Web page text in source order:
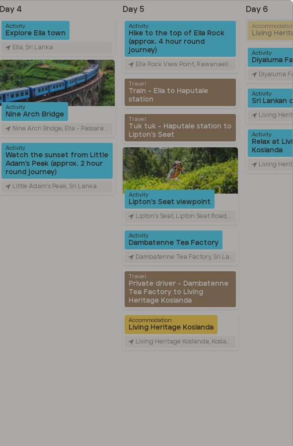
Day 4
Activity
Explore Ella town
Ella, Sri Lanka
Activity
Nine Arch Bridge
Nine Arch Bridge, Ella - Passara Road, Ella, Sri Lanka
Activity
Watch the sunset from Little
Adam's Peak (approx. 2 hour
round journey)
Little Adam's Peak, Sri Lanka
Day 5
Activity
Hike to the top of Ella Rock
(approx. 4 hour round
journey)
Ella Rock View Point, Rawanaella, Sri Lanka
Travel
Train - Ella to Haputale
station
Travel
Tuk tuk - Haputale station to
Lipton's Seat
Activity
Lipton's Seat viewpoint
Lipton's Seat, Lipton Seat Road, හපුතලේ, Sri Lanka
Activity
Dambatenne Tea Factory
Dambatenne Tea Factory, Sri Lanka
Travel
Private driver - Dambatenne
Tea Factory to Living
Heritage Koslanda
Accommodation
Living Heritage Koslanda
Living Heritage Koslanda, Koslanda UVA, Sri Lanka
Day 6
Living
Activity
Diyaluma
Diyaluma Falls,
Activity
Sri Lankan
Living Heritage
Activity
Relax at
Koslanda
Living Heritage